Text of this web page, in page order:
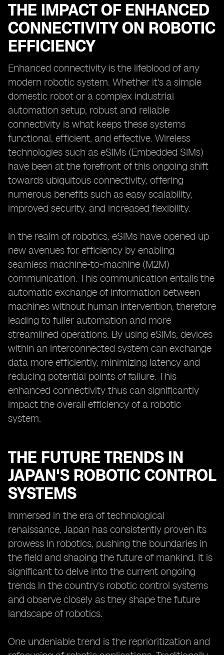
THE IMPACT OF ENHANCED
CONNECTIVITY ON ROBOTIC
EFFICIENCY
Enhanced connectivity is the lifeblood of any
modern robotic system. Whether it's a simple
domestic robot or a complex industrial
automation setup, robust and reliable
connectivity is what keeps these systems
functional, efficient, and effective. Wireless
technologies such as eSIMs (Embedded SIMs)
have been at the forefront of this ongoing shift
towards ubiquitous connectivity, offering
numerous benefits such as easy scalability,
improved security, and increased flexibility.
In the realm of robotics, eSIMs have opened up
new avenues for efficiency by enabling
seamless machine-to-machine (M2M)
communication. This communication entails the
automatic exchange of information between
machines without human intervention, therefore
leading to fuller automation and more
streamlined operations. By using eSIMs, devices
within an interconnected system can exchange
data more efficiently, minimizing latency and
reducing potential points of failure. This
enhanced connectivity thus can significantly
impact the overall efficiency of a robotic
system.
THE FUTURE TRENDS IN
JAPAN'S ROBOTIC CONTROL
SYSTEMS
Immersed in the era of technological
renaissance, Japan has consistently proven its
prowess in robotics, pushing the boundaries in
the field and shaping the future of mankind. It is
significant to delve into the current ongoing
trends in the country's robotic control systems
and observe closely as they shape the future
landscape of robotics.
One undeniable trend is the reprioritization and